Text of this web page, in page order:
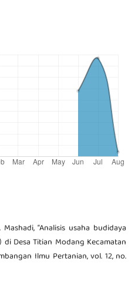
“Analisis usaha budidaya
Desa Titian Modang Kecamatan
Ilmu Pertanian, vol. 12, no.